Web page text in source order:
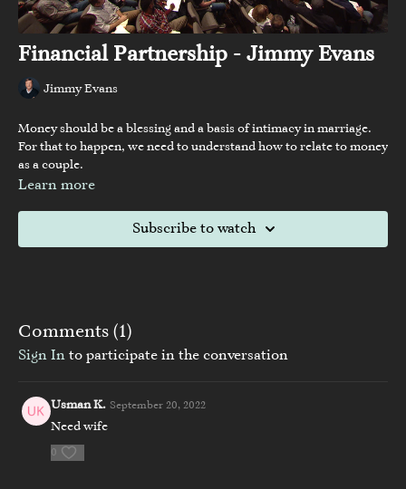
Financial Partnership - Jimmy Evans
Jimmy Evans
Money should be a blessing and a basis of intimacy in marriage.
For that to happen, we need to understand how to relate to money
as a couple.
Learn more
Subscribe to watch
Comments (1)
Sign In to participate in the conversation
Usman K. September 20, 2022
Need wife
0